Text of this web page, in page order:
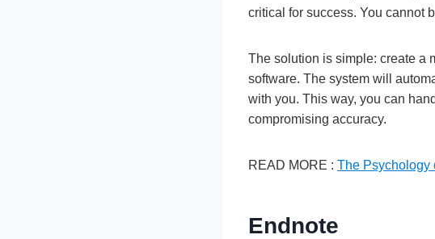
critical for success. You cannot
The solution is simple: create a
software. The system will
with you. This way, you can
compromising accuracy.
READ MORE : The Psychology
Endnote